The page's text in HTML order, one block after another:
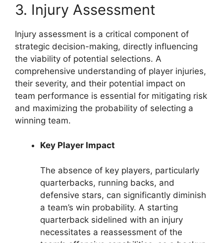
3. Injury Assessment
Injury assessment is a critical component of
strategic decision-making, directly influencing
the viability of potential selections. A
comprehensive understanding of player injuries,
their severity, and their potential impact on
team performance is essential for mitigating risk
and maximizing the probability of selecting a
winning team.
Key Player Impact
The absence of key players, particularly
quarterbacks, running backs, and
defensive stars, can significantly diminish
a team’s win probability. A starting
quarterback sidelined with an injury
necessitates a reassessment of the